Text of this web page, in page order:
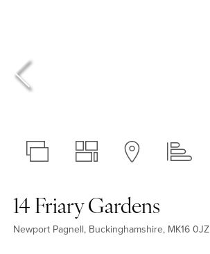
14 Friary Gardens
Newport Pagnell, Buckinghamshire, MK16 0JZ